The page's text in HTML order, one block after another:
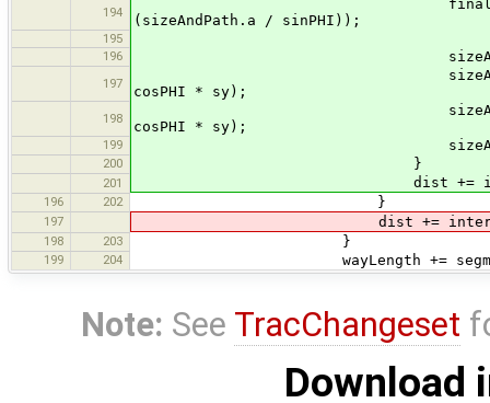
194
final double y = p1.y +
(sizeAndPath.a / sinPHI));
195
196
197
sizeAndPath.b.lineTo (x
cosPHI * sy);
198
sizeAndPath.b.lineTo (x
cosPHI * sy);
199
200 }
201 dist +=
196 202 }
197 dist +=
198 203 }
199 204 wayLength +=
Note: See TracChangeset
Download